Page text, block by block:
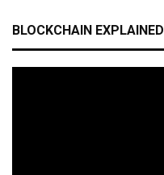
BLOCKCHAIN EXPLAINED